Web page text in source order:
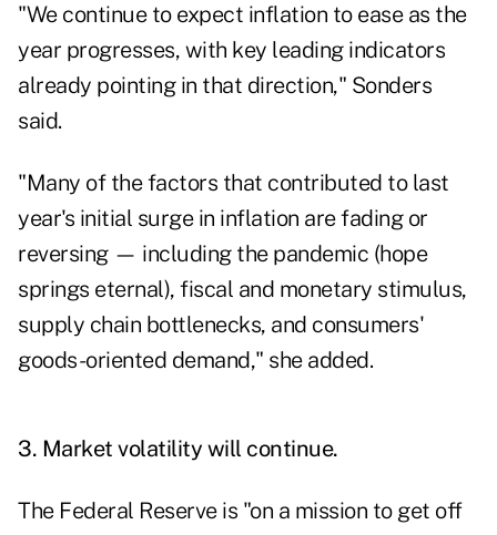
"We continue to expect inflation to ease as the
year progresses, with key leading indicators
already pointing in that direction," Sonders
said.
"Many of the factors that contributed to last
year's initial surge in inflation are fading or
reversing — including the pandemic (hope
springs eternal), fiscal and monetary stimulus,
supply chain bottlenecks, and consumers'
goods-oriented demand," she added.
3. Market volatility will continue.
The Federal Reserve is "on a mission to get off